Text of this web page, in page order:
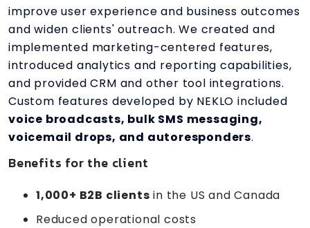
improve user experience and business outcomes
and widen clients' outreach. We created and
implemented marketing-centered features,
introduced analytics and reporting capabilities,
and provided CRM and other tool integrations.
Custom features developed by NEKLO included
voice broadcasts, bulk SMS messaging,
voicemail drops, and autoresponders.
Benefits for the client
1,000+ B2B clients in the US and Canada
Reduced operational costs